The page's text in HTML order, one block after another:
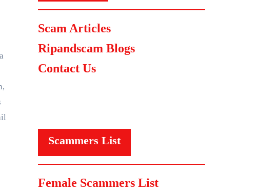
Scam Articles
Ripandscam Blogs
Contact Us
Scammers List
Female Scammers List